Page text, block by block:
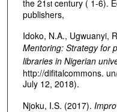
the 21stcentury ( 1-6).
publishers,
Idoko, N.A., Ugwuanyi,
Mentoring: Strategy for
libraries in Nigerian
http://difitalcommons.
July 12, 2018).
Njoku, I.S. (2017).